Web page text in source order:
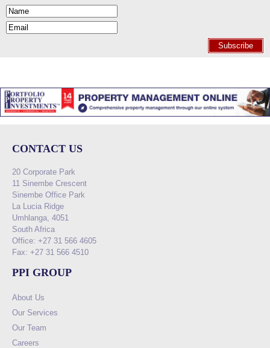
Subscribe
CONTACT US
20 Corporate Park
11 Sinembe Crescent
Sinembe Office Park
La Lucia Ridge
Umhlanga, 4051
South Africa
Office: +27 31 566 4605
Fax: +27 31 566 4510
PPI GROUP
About Us
Our Services
Our Team
Careers